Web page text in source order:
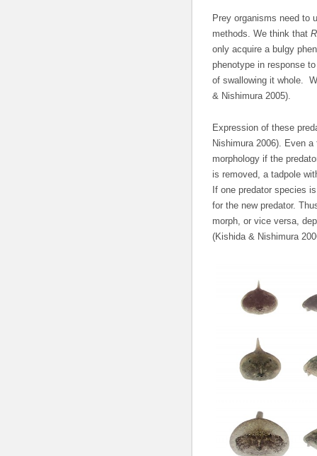
Prey organisms need to
methods. We think that
only acquire a bulgy
phenotype in response
of swallowing it whole.
& Nishimura 2005).
Expression of these
Nishimura 2006). Even
morphology if the
is removed, a tadpole
If one predator species
for the new predator.
morph, or vice versa,
(Kishida & Nishimura